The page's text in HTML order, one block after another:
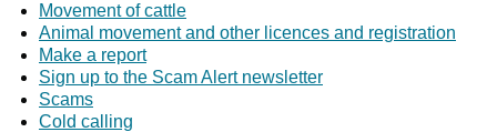
Movement of cattle
Animal movement and other licences and registration
Make a report
Sign up to the Scam Alert newsletter
Scams
Cold calling